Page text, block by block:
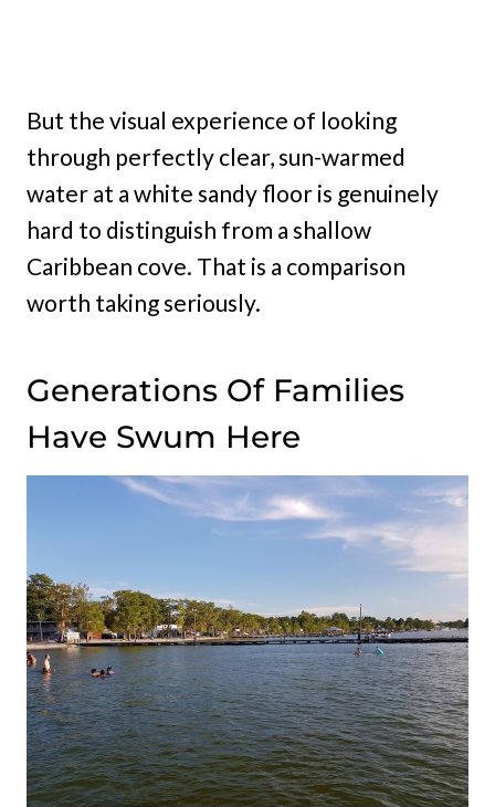
But the visual experience of looking
through perfectly clear, sun-warmed
water at a white sandy floor is genuinely
hard to distinguish from a shallow
Caribbean cove. That is a comparison
worth taking seriously.
Generations Of Families
Have Swum Here